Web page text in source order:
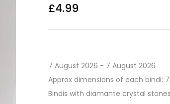
£4.99
7 August 2026 - 7 August 2026
Approx dimensions of each bindi:
Bindis with diamante crystal